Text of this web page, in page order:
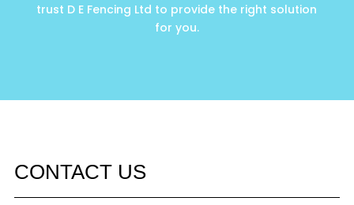
trust D E Fencing Ltd to provide the right solution
for you.
CONTACT US